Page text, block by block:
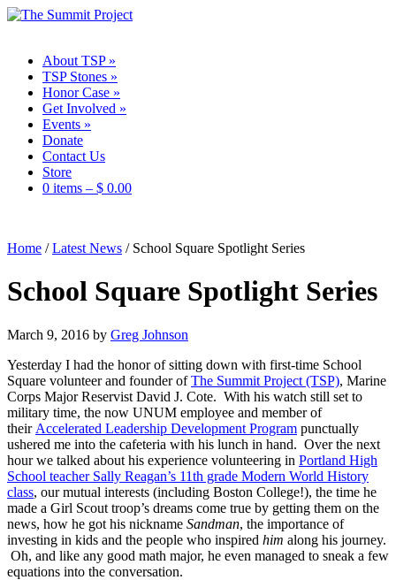
About TSP»
TSP Stones »
Honor Case »
Get Involved »
Events »
Donate
Contact Us
Store
0 items – $ 0.00
Home /Latest News / School Square Spotlight Series
School Square Spotlight Series
March 9, 2016 by Greg Johnson
Yesterday I had the honor of sitting down with first-time School
Square volunteer and founder ofThe Summit Project (TSP), Marine
Corps Major Reservist David J. Cote. With his watch still set to
military time, the now UNUM employee and member of
their Accelerated Leadership Development Program punctually
ushered me into the cafeteria with his lunch in hand. Over the next
hour we talked about his experience volunteering in Portland High
School teacher Sally Reagan’s 11th grade Modern World History
class, our mutual interests (including Boston College!), the time he
made a Girl Scout troop’s dreams come true by getting them on the
news, how he got his nickname Sandman, the importance of
investing in kids and the people who inspired him along his journey.
Oh, and like any good math major, he even managed to sneak a few
equations into the conversation.